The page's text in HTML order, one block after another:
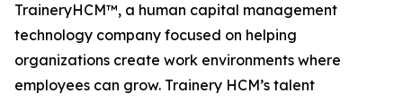
TraineryHCM™, a human capital management
technology company focused on helping
organizations create work environments where
employees can grow. Trainery HCM’s talent